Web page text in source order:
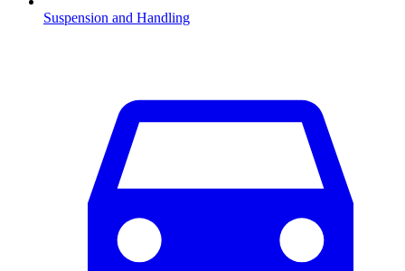
Suspension and Handling